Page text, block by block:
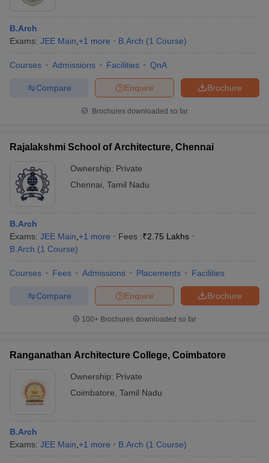
B.Arch
Exams: JEE Main +1 more B.Arch (1 Course)
Courses Admissions Facilities QnA
Brochure
Enquire
Compare
Brochures downloaded so far
Rajalakshmi School of Architecture, Chennai
Ownership: Private
Chennai Tamil Nadu
B.Arch
Exams: JEE Main +1 more Fees :₹2.75 Lakhs
B.Arch (1 Course)
Courses Fees Admissions Placements Facilities
Brochure
Enquire
Compare
100+ Brochures downloaded so far
Ranganathan Architecture College, Coimbatore
Ownership: Private
Coimbatore Tamil Nadu
B.Arch
Exams: JEE Main +1 more B.Arch (1 Course)